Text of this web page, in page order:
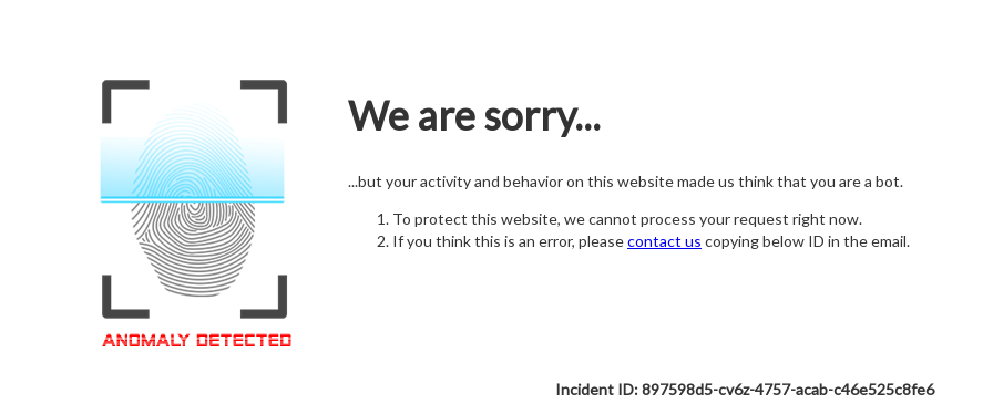
We are sorry...
...but your activity and behavior on this website made us think that you are a bot.
To protect this website, we cannot process your request right now.
If you think this is an error, pleasecontact us copying below ID in the email.
Incident ID: 897598d5-cv6z-4757-acab-c46e525c8fe6